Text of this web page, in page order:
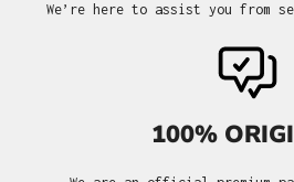
We’re here to assist you from
100%